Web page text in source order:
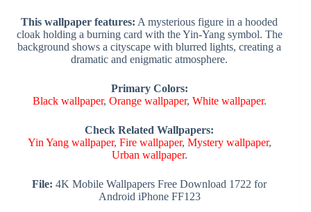
This wallpaper features: A mysterious figure in a hooded
cloak holding a burning card with the Yin-Yang symbol. The
background shows a cityscape with blurred lights, creating a
dramatic and enigmatic atmosphere.
Primary Colors:
Black wallpaper, Orange wallpaper, White wallpaper.
Check Related Wallpapers:
Yin Yang wallpaper, Fire wallpaper, Mystery wallpaper,
Urban wallpaper.
File: 4K Mobile Wallpapers Free Download 1722 for
Android iPhone FF123